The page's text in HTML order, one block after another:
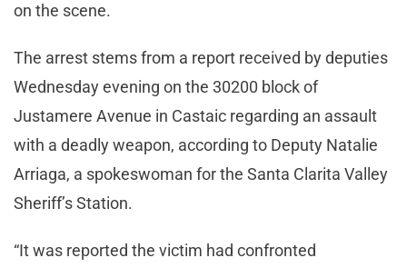
on the scene.
The arrest stems from a report received by deputies
Wednesday evening on the 30200 block of
Justamere Avenue in Castaic regarding an assault
with a deadly weapon, according to Deputy Natalie
Arriaga, a spokeswoman for the Santa Clarita Valley
Sheriff’s Station.
“It was reported the victim had confronted